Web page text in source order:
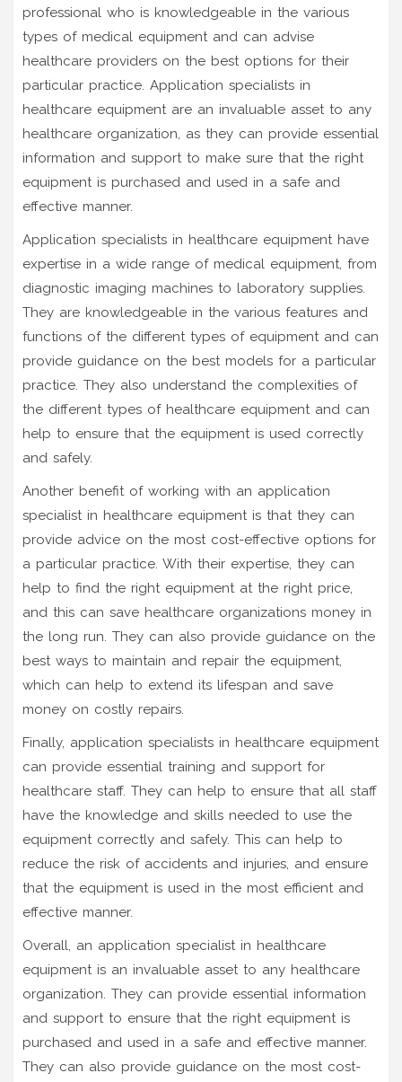
professional who is knowledgeable in the various
types of medical equipment and can advise
healthcare providers on the best options for their
particular practice. Application specialists in
healthcare equipment are an invaluable asset to any
healthcare organization, as they can provide essential
information and support to make sure that the right
equipment is purchased and used in a safe and
effective manner.
Application specialists in healthcare equipment have
expertise in a wide range of medical equipment, from
diagnostic imaging machines to laboratory supplies.
They are knowledgeable in the various features and
functions of the different types of equipment and can
provide guidance on the best models for a particular
practice. They also understand the complexities of
the different types of healthcare equipment and can
help to ensure that the equipment is used correctly
and safely.
Another benefit of working with an application
specialist in healthcare equipment is that they can
provide advice on the most cost-effective options for
a particular practice. With their expertise, they can
help to find the right equipment at the right price,
and this can save healthcare organizations money in
the long run. They can also provide guidance on the
best ways to maintain and repair the equipment,
which can help to extend its lifespan and save
money on costly repairs.
Finally, application specialists in healthcare equipment
can provide essential training and support for
healthcare staff. They can help to ensure that all staff
have the knowledge and skills needed to use the
equipment correctly and safely. This can help to
reduce the risk of accidents and injuries, and ensure
that the equipment is used in the most efficient and
effective manner.
Overall, an application specialist in healthcare
equipment is an invaluable asset to any healthcare
organization. They can provide essential information
and support to ensure that the right equipment is
purchased and used in a safe and effective manner.
They can also provide guidance on the most cost-